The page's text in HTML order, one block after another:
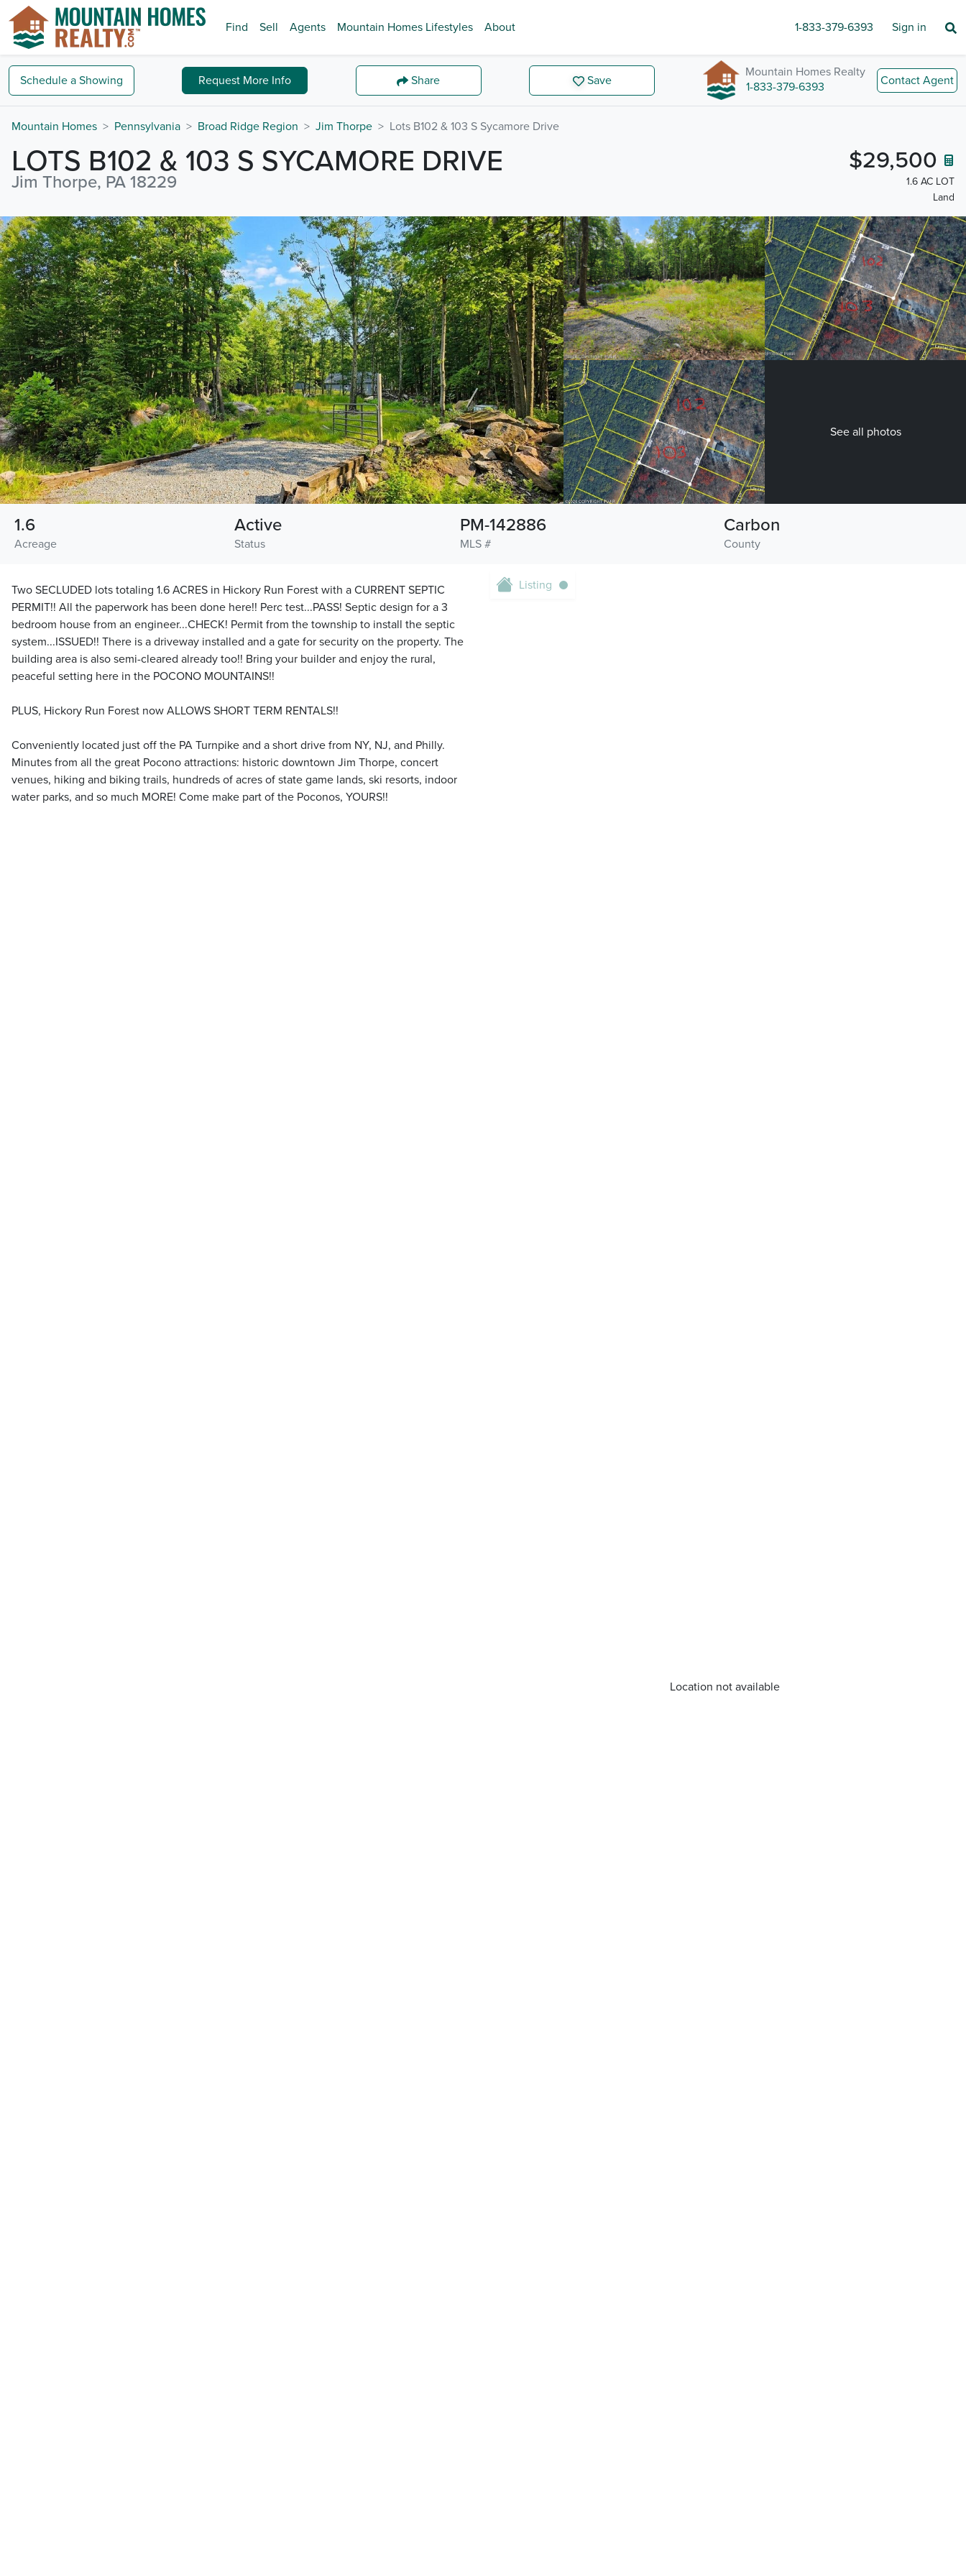
Find Sell Agents Mountain Homes Lifestyles About 1-833-379-6393 Sign in
Schedule a Showing Request More Info Share Save
Mountain Homes Realty
1-833-379-6393
Contact Agent
Mountain Homes Pennsylvania Broad Ridge Region Jim Thorpe Lots B102 & 103 S Sycamore Drive
LOTS B102 & 103 S SYCAMORE DRIVE
Jim Thorpe, PA 18229
$29,500
1.6 AC LOT
Land
See all photos
Acreage
1.6
Status
Active
MLS #
PM-142886
County
Carbon
Two SECLUDED lots totaling 1.6 ACRES in Hickory Run Forest with a CURRENT SEPTIC
PERMIT!! All the paperwork has been done here!! Perc test...PASS! Septic design for a 3
bedroom house from an engineer...CHECK! Permit from the township to install the septic
system...ISSUED!! There is a driveway installed and a gate for security on the property. The
building area is also semi-cleared already too!! Bring your builder and enjoy the rural,
peaceful setting here in the POCONO MOUNTAINS!!
PLUS, Hickory Run Forest now ALLOWS SHORT TERM RENTALS!!
Conveniently located just off the PA Turnpike and a short drive from NY, NJ, and Philly.
Minutes from all the great Pocono attractions: historic downtown Jim Thorpe, concert
venues, hiking and biking trails, hundreds of acres of state game lands, ski resorts, indoor
water parks, and so much MORE! Come make part of the Poconos, YOURS!!
Location not available
Listing